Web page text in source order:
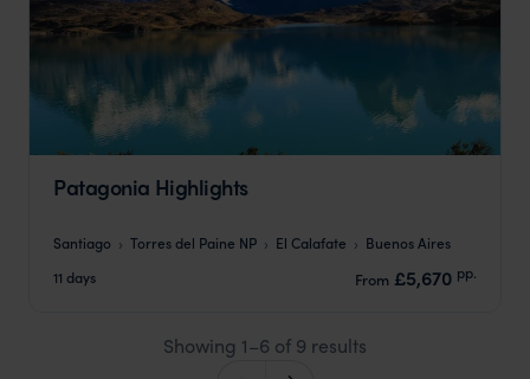
Patagonia Highlights
Santiago Torres del Paine NP El Calafate
Buenos Aires
11 days
From £5,670 pp.
Showing 1–6 of 9 results